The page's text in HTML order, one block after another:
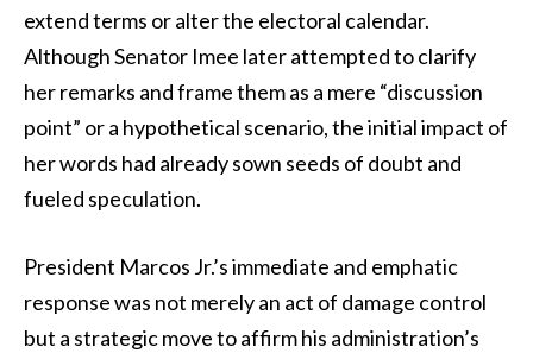
extend terms or alter the electoral calendar.
Although Senator Imee later attempted to clarify
her remarks and frame them as a mere “discussion
point” or a hypothetical scenario, the initial impact of
her words had already sown seeds of doubt and
fueled speculation.
President Marcos Jr.’s immediate and emphatic
response was not merely an act of damage control
but a strategic move to affirm his administration’s